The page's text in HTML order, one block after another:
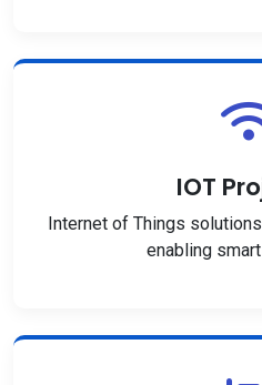
IOT
Internet of Things
enabling